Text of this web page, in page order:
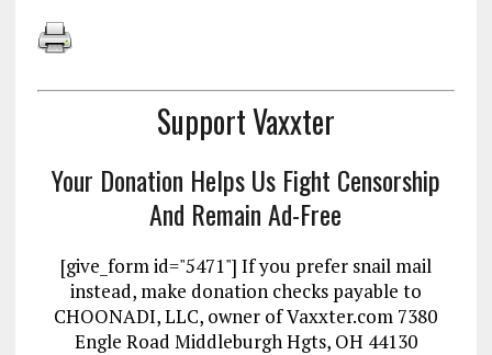
Support Vaxxter
Your Donation Helps Us Fight Censorship
And Remain Ad-Free
[give_form id="5471"] If you prefer snail mail
instead, make donation checks payable to
CHOONADI, LLC, owner of Vaxxter.com 7380
Engle Road Middleburgh Hgts, OH 44130